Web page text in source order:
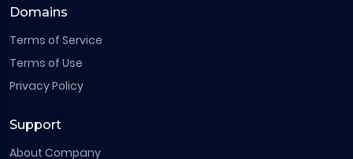
Domains
Terms of Service
Terms of Use
Privacy Policy
Support
About Company